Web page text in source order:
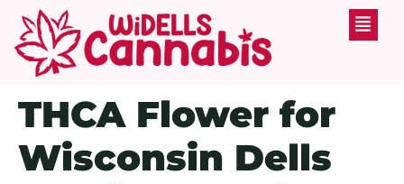
THCA Flower for
Wisconsin Dells